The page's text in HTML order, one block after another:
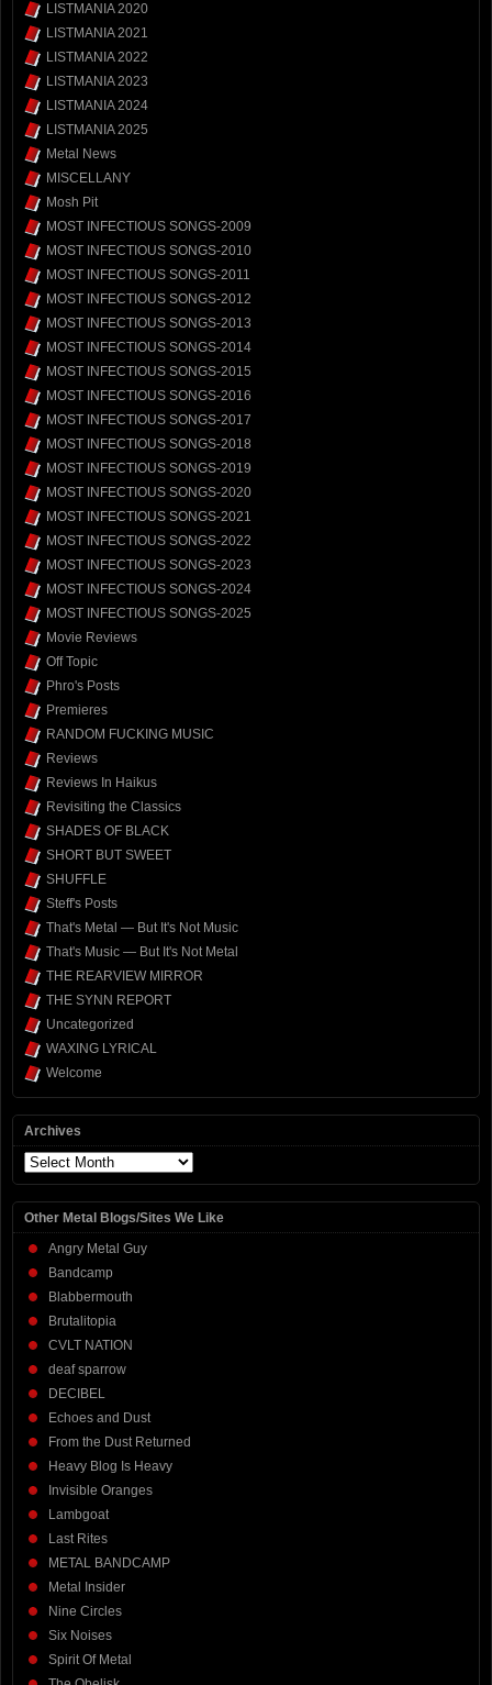
LISTMANIA 2020
LISTMANIA 2021
LISTMANIA 2022
LISTMANIA 2023
LISTMANIA 2024
LISTMANIA 2025
Metal News
MISCELLANY
Mosh Pit
MOST INFECTIOUS SONGS-2009
MOST INFECTIOUS SONGS-2010
MOST INFECTIOUS SONGS-2011
MOST INFECTIOUS SONGS-2012
MOST INFECTIOUS SONGS-2013
MOST INFECTIOUS SONGS-2014
MOST INFECTIOUS SONGS-2015
MOST INFECTIOUS SONGS-2016
MOST INFECTIOUS SONGS-2017
MOST INFECTIOUS SONGS-2018
MOST INFECTIOUS SONGS-2019
MOST INFECTIOUS SONGS-2020
MOST INFECTIOUS SONGS-2021
MOST INFECTIOUS SONGS-2022
MOST INFECTIOUS SONGS-2023
MOST INFECTIOUS SONGS-2024
MOST INFECTIOUS SONGS-2025
Movie Reviews
Off Topic
Phro's Posts
Premieres
RANDOM FUCKING MUSIC
Reviews
Reviews In Haikus
Revisiting the Classics
SHADES OF BLACK
SHORT BUT SWEET
SHUFFLE
Steff's Posts
That's Metal — But It's Not Music
That's Music — But It's Not Metal
THE REARVIEW MIRROR
THE SYNN REPORT
Uncategorized
WAXING LYRICAL
Welcome
Archives
Archives
Other Metal Blogs/Sites We Like
Angry Metal Guy
Bandcamp
Blabbermouth
Brutalitopia
CVLT NATION
deaf sparrow
DECIBEL
Echoes and Dust
From the Dust Returned
Heavy Blog Is Heavy
Invisible Oranges
Lambgoat
Last Rites
METAL BANDCAMP
Metal Insider
Nine Circles
Six Noises
Spirit Of Metal